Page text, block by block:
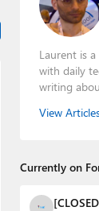
Laurent is
with daily
writing
the
View
Currently on